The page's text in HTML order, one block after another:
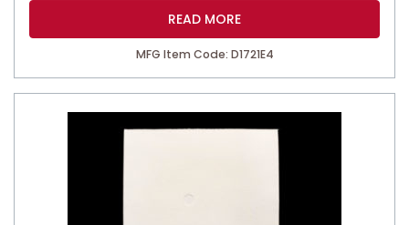
READ MORE
MFG Item Code: D1721E4